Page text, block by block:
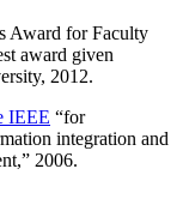
Award for Faculty
award given
2012.
IEEE “for
integration and
,” 2006.